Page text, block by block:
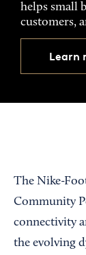
helps small
customers,
Learn
The Nike-
Community
connectivity
the evolving